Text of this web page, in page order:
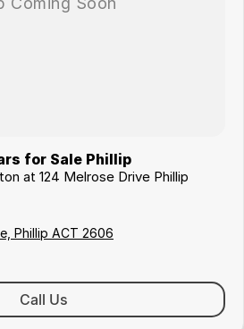
for Sale Phillip
at 124 Melrose Drive Phillip
Phillip ACT 2606
Call Us